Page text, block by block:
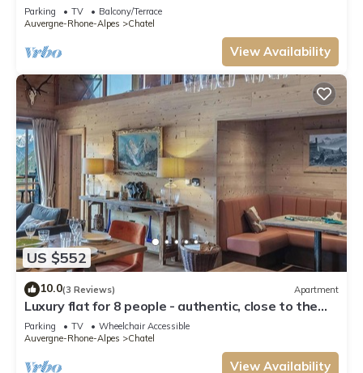
Parking TV
Balcony/Terrace
Auvergne-Rhone-Alpes
Chatel
View Availability
US $552
10.0(3 Reviews) Apartment
Luxury flat for 8 people - authentic, close to the
centre and slopes
Parking TV
Wheelchair Accessible
Auvergne-Rhone-Alpes
Chatel
View Availability